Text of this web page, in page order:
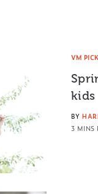
VM
kids
BY
3 MINS